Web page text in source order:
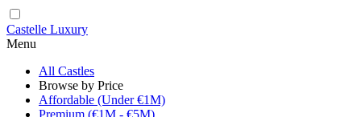
Castelle Luxury
Menu
All Castles
Browse by Price
Affordable (Under €1M)
Premium (€1M - €5M)